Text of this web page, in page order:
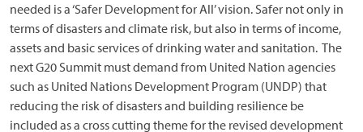
needed is a ‘Safer Development for All’ vision. Safer not only in
terms of disasters and climate risk, but also in terms of income,
assets and basic services of drinking water and sanitation. The
next G20 Summit must demand from United Nation agencies
such as United Nations Development Program (UNDP) that
reducing the risk of disasters and building resilience be
included as a cross cutting theme for the revised development